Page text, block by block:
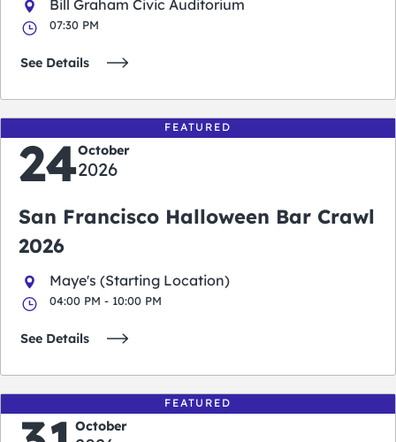
Bill Graham Civic Auditorium
07:30 PM
See Details
FEATURED
24October
2026
San Francisco Halloween Bar Crawl
2026
Maye's (Starting Location)
04:00 PM - 10:00 PM
See Details
FEATURED
October